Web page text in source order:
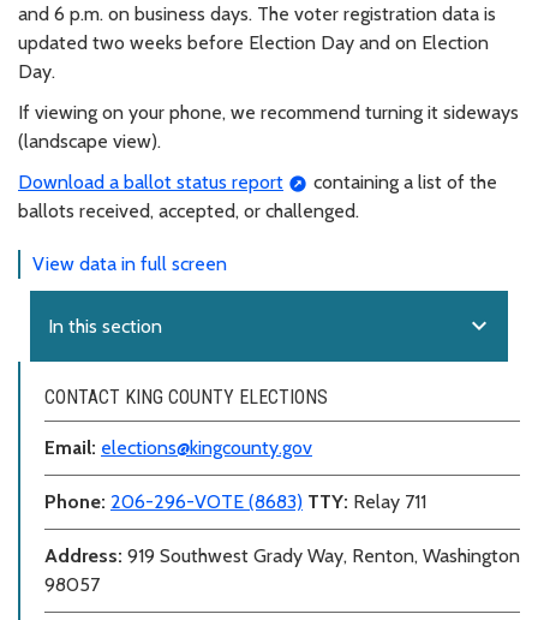
and 6 p.m. on business days. The voter registration data is
updated two weeks before Election Day and on Election
Day.
If viewing on your phone, we recommend turning it sideways
(landscape view).
Download a ballot status report
containing a list of the
ballots received, accepted, or challenged.
View data in full screen
In this section expand_more
CONTACT KING COUNTY ELECTIONS
Email: elections@kingcounty.gov
Phone: 206-296-VOTE (8683) TTY: Relay 711
Address: 919 Southwest Grady Way, Renton, Washington
98057